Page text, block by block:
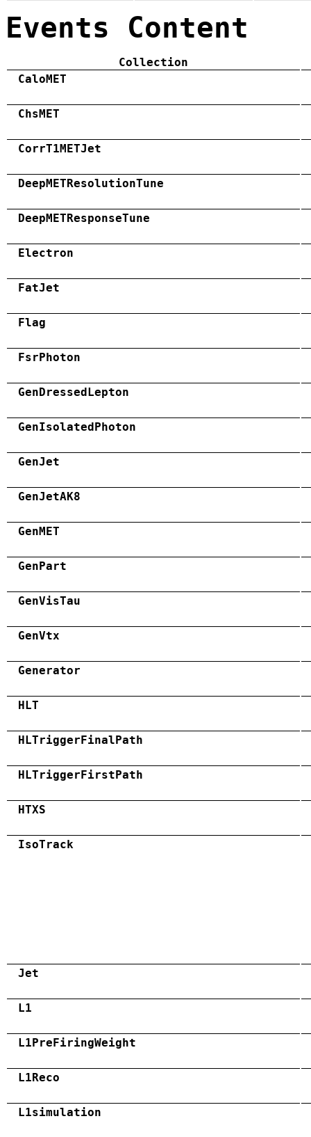
Events Content
Collection
CaloMET
ChsMET
CorrT1METJet
DeepMETResolutionTune
DeepMETResponseTune
Electron
FatJet
Flag
FsrPhoton
GenDressedLepton
GenIsolatedPhoton
GenJet
GenJetAK8
GenMET
GenPart
GenVisTau
GenVtx
Generator
HLT
HLTriggerFinalPath
HLTriggerFirstPath
HTXS
IsoTrack
Jet
L1
L1PreFiringWeight
L1Reco
L1simulation